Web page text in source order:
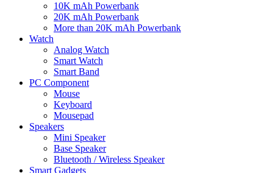
10K mAh Powerbank
20K mAh Powerbank
More than 20K mAh Powerbank
Watch
Analog Watch
Smart Watch
Smart Band
PC Component
Mouse
Keyboard
Mousepad
Speakers
Mini Speaker
Base Speaker
Bluetooth / Wireless Speaker
Smart Gadgets